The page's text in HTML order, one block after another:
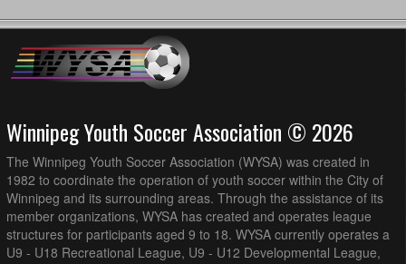
Winnipeg Youth Soccer Association © 2026
The Winnipeg Youth Soccer Association (WYSA) was created in
1982 to coordinate the operation of youth soccer within the City of
Winnipeg and its surrounding areas. Through the assistance of its
member organizations, WYSA has created and operates league
structures for participants aged 9 to 18. WYSA currently operates a
U9 - U18 Recreational League, U9 - U12 Developmental League,